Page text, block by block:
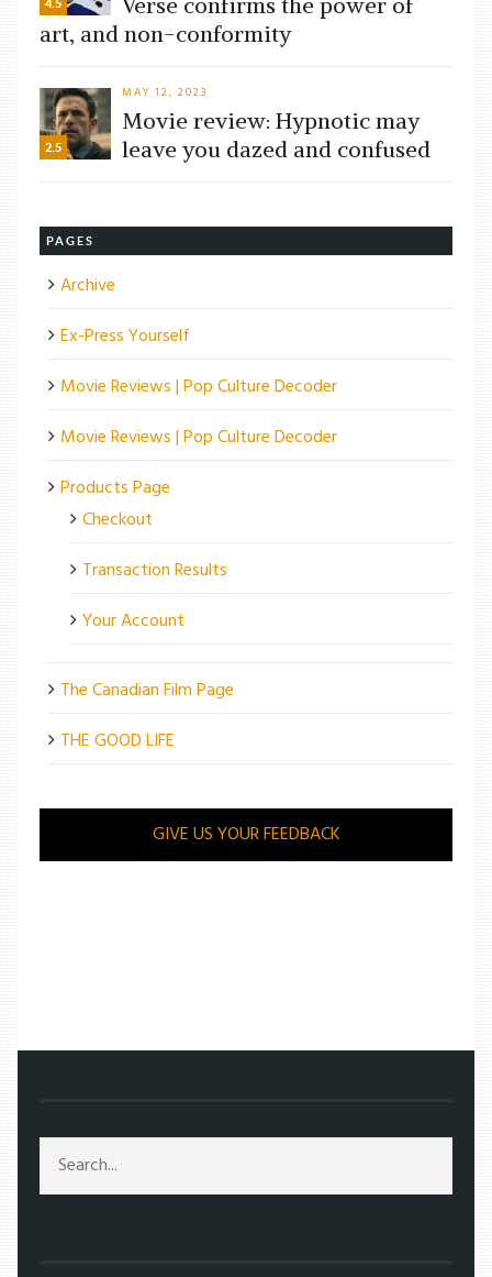
4.5
art, and non-conformity
2.5
MAY 12, 2023
Movie review: Hypnotic may
leave you dazed and confused
PAGES
Archive
Ex-Press Yourself
Movie Reviews | Pop Culture Decoder
Movie Reviews | Pop Culture Decoder
Products Page
Checkout
Transaction Results
Your Account
The Canadian Film Page
THE GOOD LIFE
GIVE US YOUR FEEDBACK